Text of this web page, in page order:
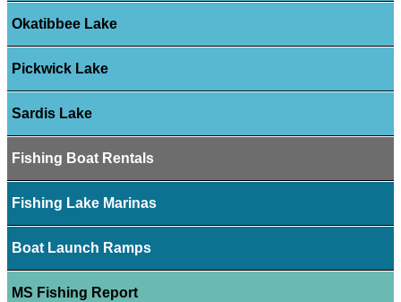
Okatibbee Lake
Pickwick Lake
Sardis Lake
Fishing Boat Rentals
Fishing Lake Marinas
Boat Launch Ramps
MS Fishing Report